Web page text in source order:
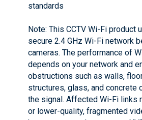
standards
Note: This CCTV Wi-Fi product
secure 2.4 GHz Wi-Fi network
cameras. The performance of
depends on your network and
obstructions such as walls,
structures, glass, and concrete
the signal. Affected Wi-Fi links
or lower-quality, fragmented